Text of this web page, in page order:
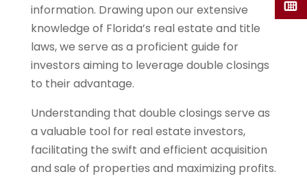
information. Drawing upon our extensive
knowledge of Florida’s real estate and title
laws, we serve as a proficient guide for
investors aiming to leverage double closings
to their advantage.
Understanding that double closings serve as
a valuable tool for real estate investors,
facilitating the swift and efficient acquisition
and sale of properties and maximizing profits.